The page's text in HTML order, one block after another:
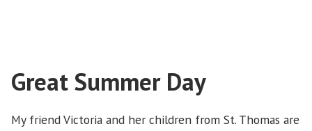
Great Summer Day
My friend Victoria and her children from St. Thomas are